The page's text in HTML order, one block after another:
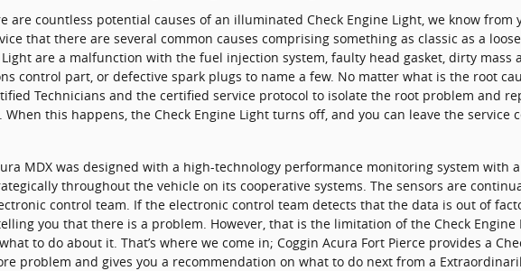
are countless potential causes of an illuminated Check Engine Light, we know from
that there are several common causes comprising something as classic as a
Light are a malfunction with the fuel injection system, faulty head gasket, dirty mass
control part, or defective spark plugs to name a few. No matter what is the root
Technicians and the certified service protocol to isolate the root problem and
When this happens, the Check Engine Light turns off, and you can leave the service
MDX was designed with a high-technology performance monitoring system with
throughout the vehicle on its cooperative systems. The sensors are
control team. If the electronic control team detects that the data is out of
you that there is a problem. However, that is the limitation of the Check Engine
to do about it. That’s where we come in; Coggin Acura Fort Pierce provides a
problem and gives you a recommendation on what to do next from a